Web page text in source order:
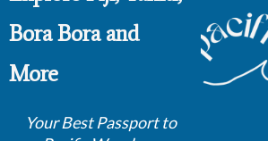
Bora Bora and
More
Your Best Passport to